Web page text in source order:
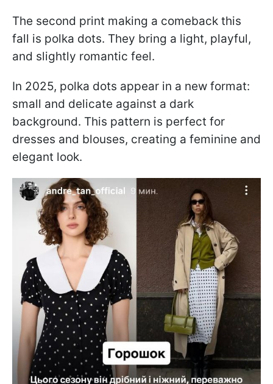
The second print making a comeback this
fall is polka dots. They bring a light, playful,
and slightly romantic feel.
In 2025, polka dots appear in a new format:
small and delicate against a dark
background. This pattern is perfect for
dresses and blouses, creating a feminine and
elegant look.